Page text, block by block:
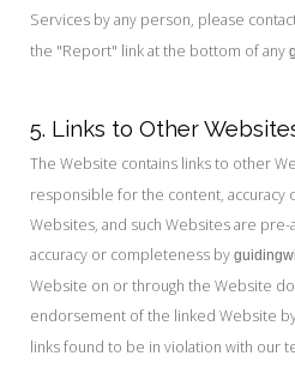
Services by any person, please
the "Report" link at the bottom of any
5. Links to Other
The Website contains links to other
responsible for the content, accuracy
Websites, and such Websites are
accuracy or completeness by
Website on or through the Website
endorsement of the linked Website
links found to be in violation with our